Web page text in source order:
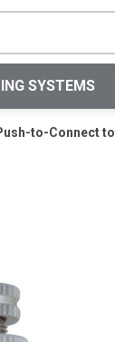
SYSTEMS
to-Connect